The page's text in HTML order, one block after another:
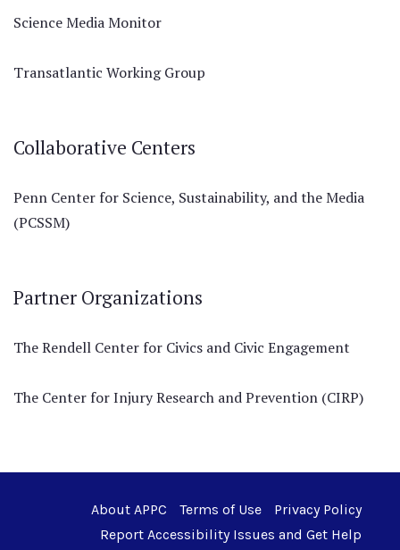
Science Media Monitor
Transatlantic Working Group
Collaborative Centers
Penn Center for Science, Sustainability, and the Media
(PCSSM)
Partner Organizations
The Rendell Center for Civics and Civic Engagement
The Center for Injury Research and Prevention (CIRP)
About APPC Terms of Use
Privacy Policy
Report Accessibility Issues and Get Help